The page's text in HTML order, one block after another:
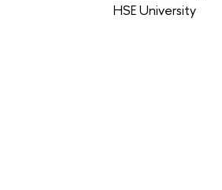
HSE University